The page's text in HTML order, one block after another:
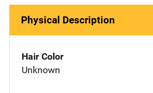
Physical Description
Hair Color
Unknown